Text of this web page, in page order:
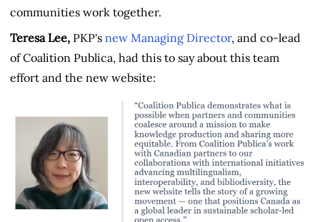
communities work together.
Teresa Lee, PKP's new Managing Director, and co-lead
of Coalition Publica, had this to say about this team
effort and the new website: